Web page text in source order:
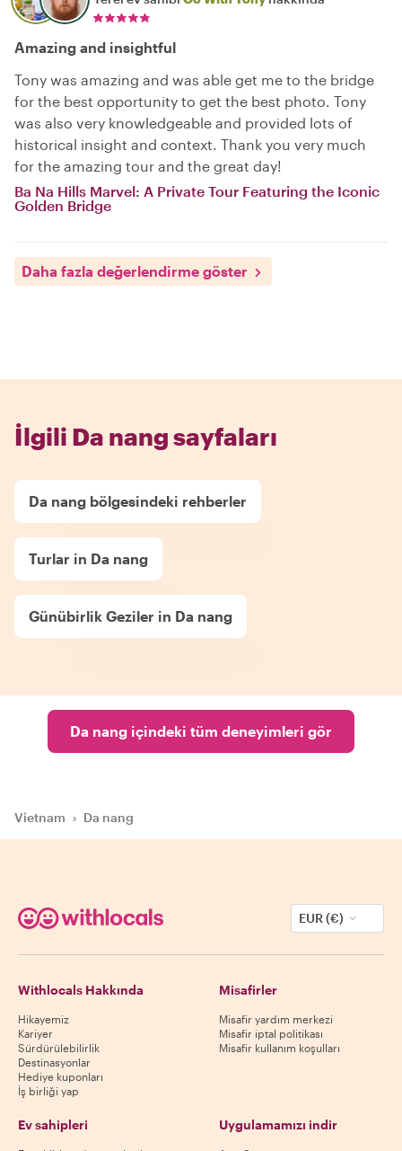
Amazing and insightful
Tony was amazing and was able get me to the bridge
for the best opportunity to get the best photo. Tony
was also very knowledgeable and provided lots of
historical insight and context. Thank you very much
for the amazing tour and the great day!
Ba Na Hills Marvel: A Private Tour Featuring the Iconic
Golden Bridge
Daha fazla değerlendirme göster
İlgili Da nang sayfaları
Da nang bölgesindeki rehberler
Turlar in Da nang
Günübirlik Geziler in Da nang
Da nang içindeki tüm deneyimleri gör
Vietnam › Da nang
EUR (€)
Withlocals Hakkında
Hikayemiz
Kariyer
Sürdürülebilirlik
Destinasyonlar
Hediye kuponları
İş birliği yap
Misafirler
Misafir yardım merkezi
Misafir iptal politikası
Misafir kullanım koşulları
Ev sahipleri Uygulamamızı indir